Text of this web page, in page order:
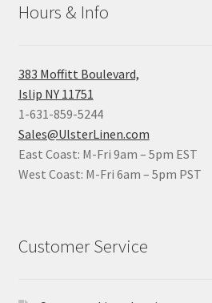
Hours & Info
383 Moffitt Boulevard,
Islip NY 11751
1-631-859-5244
Sales@UlsterLinen.com
East Coast: M-Fri 9am – 5pm EST
West Coast: M-Fri 6am – 5pm PST
Customer Service